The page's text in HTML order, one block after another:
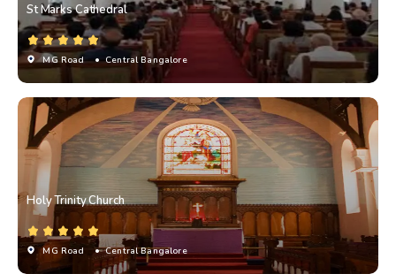
St Marks Cathedral
MG Road • Central Bangalore
Holy Trinity Church
MG Road • Central Bangalore